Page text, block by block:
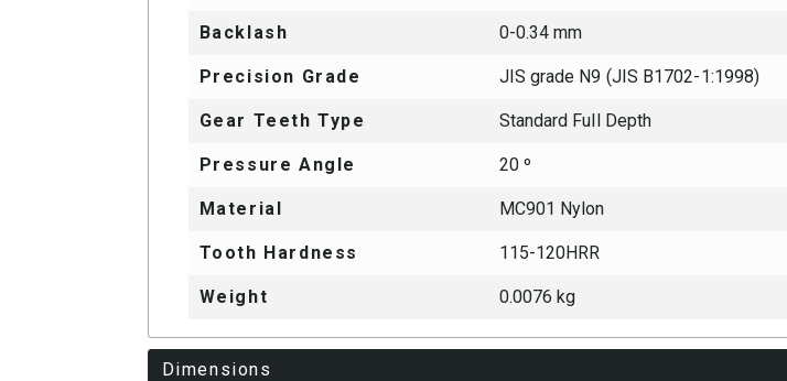
Backlash 0-0.34 mm
Precision Grade JIS grade N9 (JIS B1702-1:1998)
Gear Teeth Type Standard Full Depth
Pressure Angle 20 º
Material MC901 Nylon
Tooth Hardness 115-120HRR
Weight 0.0076 kg
Dimensions